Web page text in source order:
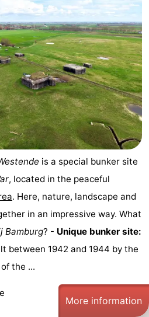
is a special bunker site
, located in the peaceful
. Here, nature, landscape and
in an impressive way. What
Bamburg? - Unique bunker site:
between 1942 and 1944 by the
the ...
More information